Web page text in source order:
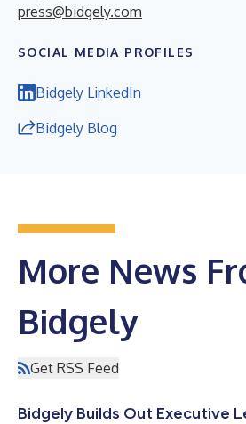
press@bidgely.com
SOCIAL MEDIA PROFILES
Bidgely LinkedIn
Bidgely Blog
More News
Bidgely
Get RSS Feed
Bidgely Builds Out Executive